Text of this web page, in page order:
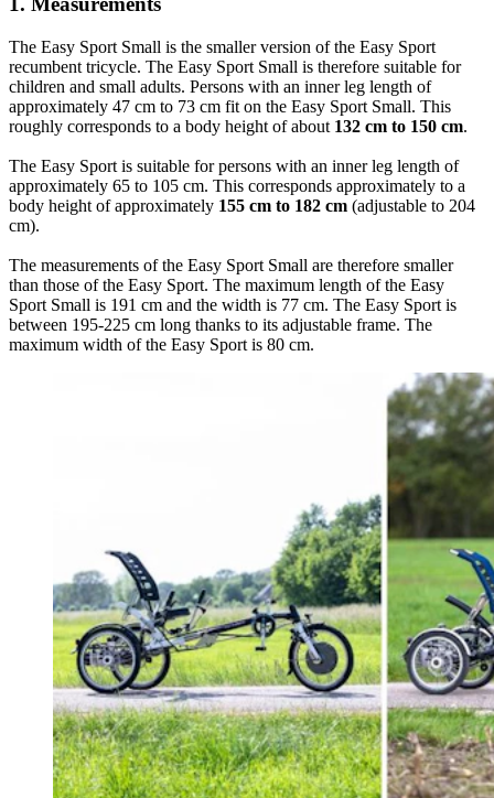
The Easy Sport Small is the smaller version of the Easy Sport
recumbent tricycle. The Easy Sport Small is therefore suitable for
children and small adults. Persons with an inner leg length of
approximately 47 cm to 73 cm fit on the Easy Sport Small. This
roughly corresponds to a body height of about 132 cm to 150 cm.
The Easy Sport is suitable for persons with an inner leg length of
approximately 65 to 105 cm. This corresponds approximately to a
body height of approximately 155 cm to 182 cm (adjustable to 204
cm).
The measurements of the Easy Sport Small are therefore smaller
than those of the Easy Sport. The maximum length of the Easy
Sport Small is 191 cm and the width is 77 cm. The Easy Sport is
between 195-225 cm long thanks to its adjustable frame. The
maximum width of the Easy Sport is 80 cm.